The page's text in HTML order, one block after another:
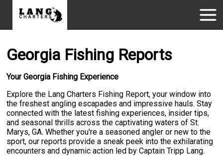
Georgia Fishing Reports
Your Georgia Fishing Experience
Explore the Lang Charters Fishing Report, your window into
the freshest angling escapades and impressive hauls. Stay
connected with the latest fishing experiences, insider tips,
and seasonal thrills across the captivating waters of St.
Marys, GA. Whether you're a seasoned angler or new to the
sport, our reports provide a sneak peek into the exhilarating
encounters and dynamic action led by Captain Tripp Lang.